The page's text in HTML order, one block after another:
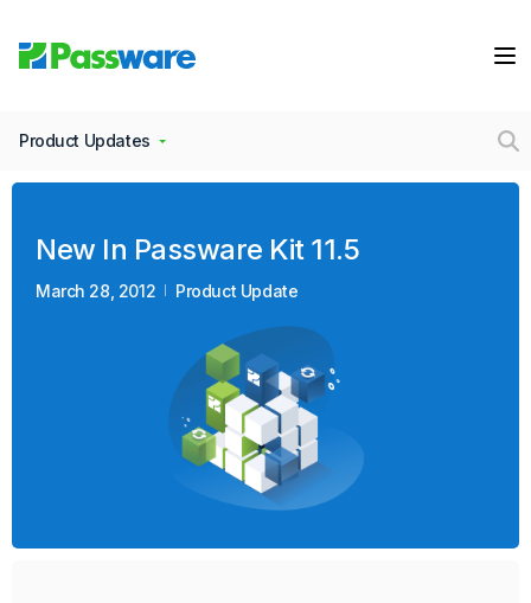
Product Updates
New In Passware Kit 11.5
March 28, 2012 Product Update